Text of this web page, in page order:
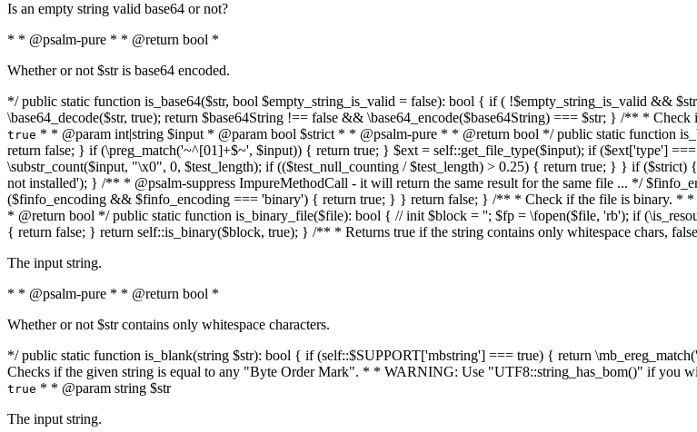
Is an empty string valid base64 or not?
* * @psalm-pure * * @return bool *
Whether or not $str is base64 encoded.
*/ public static function is_base64($str, bool $empty_string_is_valid = false): bool { if ( !$empty_string_is_valid &&
\base64_decode($str, true); return $base64String !== false && \base64_encode($base64String) === $str; } /** *
true * * @param int|string $input * @param bool $strict * * @psalm-pure * * @return bool */ public static function
return false; } if (\preg_match('~^[01]+$~', $input)) { return true; } $ext = self::get_file_type($input); if ($ext['type']
\substr_count($input, "\x0", 0, $test_length); if (($test_null_counting / $test_length) > 0.25) { return true; } } if
not installed'); } /** * @psalm-suppress ImpureMethodCall - it will return the same result for the same file ... */
($finfo_encoding && $finfo_encoding === 'binary') { return true; } } return false; } /** * Check if the file is binary. *
* @return bool */ public static function is_binary_file($file): bool { // init $block = ''; $fp = \fopen($file, 'rb'); if
{ return false; } return self::is_binary($block, true); } /** * Returns true if the string contains only whitespace chars,
The input string.
* * @psalm-pure * * @return bool *
Whether or not $str contains only whitespace characters.
*/ public static function is_blank(string $str): bool { if (self::$SUPPORT['mbstring'] === true) { return
Checks if the given string is equal to any "Byte Order Mark". * * WARNING: Use "UTF8::string_has_bom()" if you
true * * @param string $str
The input string.